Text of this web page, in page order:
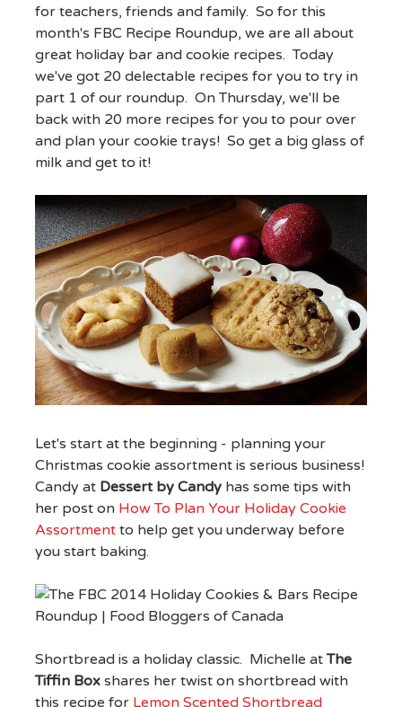
for teachers, friends and family. So for this
month's FBC Recipe Roundup, we are all about
great holiday bar and cookie recipes. Today
we've got 20 delectable recipes for you to try in
part 1 of our roundup. On Thursday, we'll be
back with 20 more recipes for you to pour over
and plan your cookie trays! So get a big glass of
milk and get to it!
Let's start at the beginning - planning your
Christmas cookie assortment is serious business!
Candy at Dessert by Candyhas some tips with
her post on How To Plan Your Holiday Cookie
Assortmentto help get you underway before
you start baking.
Shortbread is a holiday classic. Michelle atThe
Tiffin Boxshares her twist on shortbread with
this recipe for Lemon Scented Shortbread